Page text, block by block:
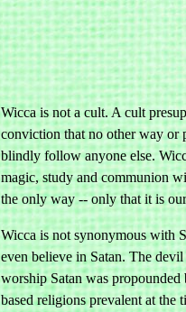
Wicca is not a cult. A cult
conviction that no other way or
blindly follow anyone else.
magic, study and communion
the only way -- only that it is
Wicca is not synonymous with
even believe in Satan. The
worship Satan was
based religions prevalent at the